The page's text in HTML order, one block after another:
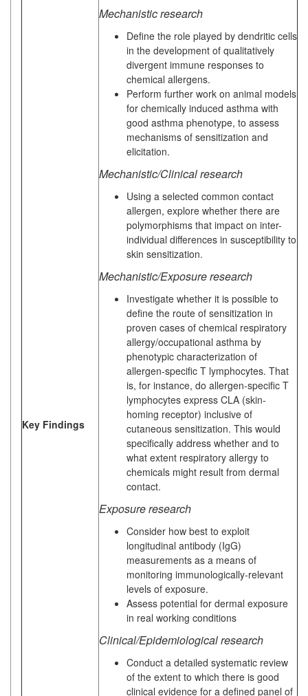
Key Findings
Mechanistic research
Define the role played by dendritic cells
in the development of qualitatively
divergent immune responses to
chemical allergens.
Perform further work on animal models
for chemically induced asthma with
good asthma phenotype, to assess
mechanisms of sensitization and
elicitation.
Mechanistic/Clinical research
Using a selected common contact
allergen, explore whether there are
polymorphisms that impact on inter-
individual differences in susceptibility to
skin sensitization.
Mechanistic/Exposure research
Investigate whether it is possible to
define the route of sensitization in
proven cases of chemical respiratory
allergy/occupational asthma by
phenotypic characterization of
allergen-specific T lymphocytes. That
is, for instance, do allergen-specific T
lymphocytes express CLA (skin-
homing receptor) inclusive of
cutaneous sensitization. This would
specifically address whether and to
what extent respiratory allergy to
chemicals might result from dermal
contact.
Exposure research
Consider how best to exploit
longitudinal antibody (IgG)
measurements as a means of
monitoring immunologically-relevant
levels of exposure.
Assess potential for dermal exposure
in real working conditions
Clinical/Epidemiological research
Conduct a detailed systematic review
of the extent to which there is good
clinical evidence for a defined panel of